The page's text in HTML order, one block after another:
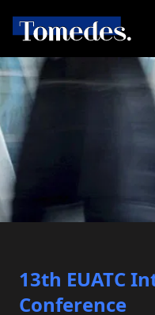
13th EUATC
Conference